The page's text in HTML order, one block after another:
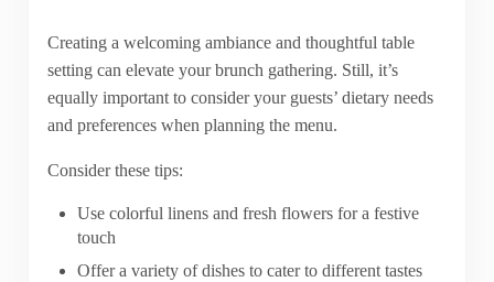
Creating a welcoming ambiance and thoughtful table
setting can elevate your brunch gathering. Still, it’s
equally important to consider your guests’ dietary needs
and preferences when planning the menu.
Consider these tips:
Use colorful linens and fresh flowers for a festive
touch
Offer a variety of dishes to cater to different tastes